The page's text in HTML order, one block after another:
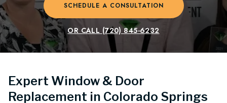
SCHEDULE A CONSULTATION
OR CALL (720) 845-6232
Expert Window & Door
Replacement in Colorado Springs